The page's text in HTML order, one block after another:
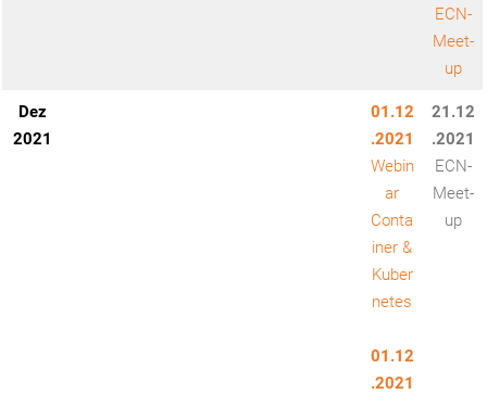
ECN-
Meet-
up
Dez
2021
01.12
.2021
Webin
ar
Conta
iner &
Kuber
netes
01.12
.2021
21.12
.2021
ECN-
Meet-
up